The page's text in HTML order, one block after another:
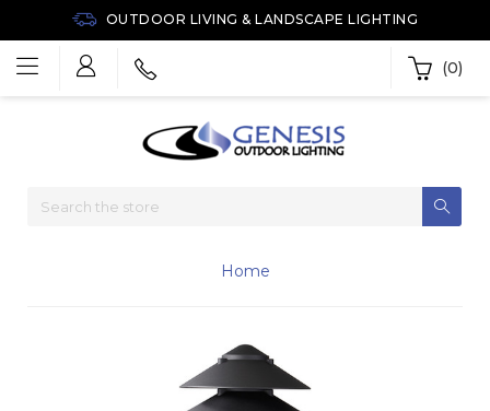
OUTDOOR LIVING & LANDSCAPE LIGHTING
(0)
Home